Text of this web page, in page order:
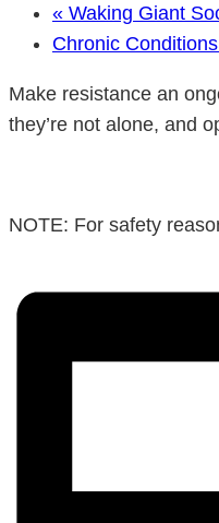
« Waking Giant
Chronic
Make resistance an
they’re not alone, and
NOTE: For safety